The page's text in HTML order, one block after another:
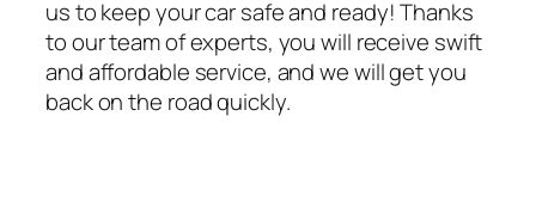
us to keep your car safe and ready! Thanks
to our team of experts, you will receive swift
and affordable service, and we will get you
back on the road quickly.